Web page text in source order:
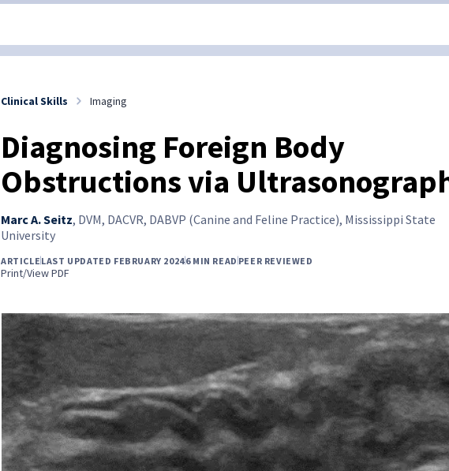
Clinical Skills Imaging
Diagnosing Foreign Body
Obstructions via
Marc A. Seitz, DVM, DACVR, DABVP (Canine and Feline Practice), Mississippi State
University
ARTICLE LAST UPDATED FEBRUARY 20246 MIN READ PEER REVIEWED
Print/View PDF